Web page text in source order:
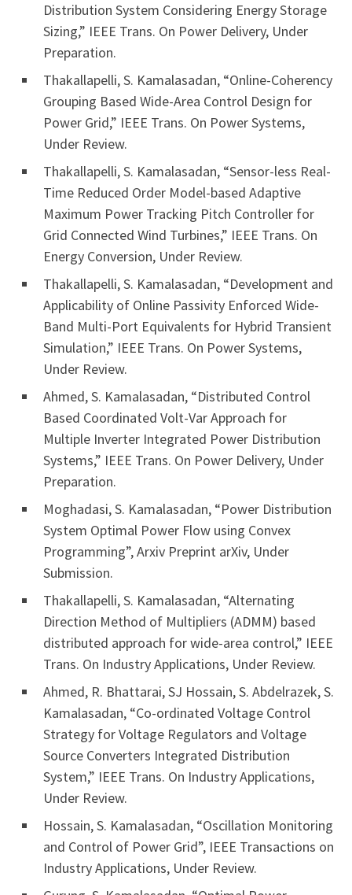
Distribution System Considering Energy Storage
Sizing,” IEEE Trans. On Power Delivery, Under
Preparation.
Thakallapelli, S. Kamalasadan, “Online-Coherency
Grouping Based Wide-Area Control Design for
Power Grid,” IEEE Trans. On Power Systems,
Under Review.
Thakallapelli, S. Kamalasadan, “Sensor-less Real-
Time Reduced Order Model-based Adaptive
Maximum Power Tracking Pitch Controller for
Grid Connected Wind Turbines,” IEEE Trans. On
Energy Conversion, Under Review.
Thakallapelli, S. Kamalasadan, “Development and
Applicability of Online Passivity Enforced Wide-
Band Multi-Port Equivalents for Hybrid Transient
Simulation,” IEEE Trans. On Power Systems,
Under Review.
Ahmed, S. Kamalasadan, “Distributed Control
Based Coordinated Volt-Var Approach for
Multiple Inverter Integrated Power Distribution
Systems,” IEEE Trans. On Power Delivery, Under
Preparation.
Moghadasi, S. Kamalasadan, “Power Distribution
System Optimal Power Flow using Convex
Programming”, Arxiv Preprint arXiv, Under
Submission.
Thakallapelli, S. Kamalasadan, “Alternating
Direction Method of Multipliers (ADMM) based
distributed approach for wide-area control,” IEEE
Trans. On Industry Applications, Under Review.
Ahmed, R. Bhattarai, SJ Hossain, S. Abdelrazek, S.
Kamalasadan, “Co-ordinated Voltage Control
Strategy for Voltage Regulators and Voltage
Source Converters Integrated Distribution
System,” IEEE Trans. On Industry Applications,
Under Review.
Hossain, S. Kamalasadan, “Oscillation Monitoring
and Control of Power Grid”, IEEE Transactions on
Industry Applications, Under Review.